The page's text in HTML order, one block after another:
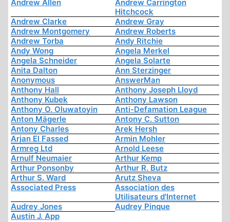
Andrew Allen
Andrew Carrington
Hitchcock
Andrew Clarke
Andrew Gray
Andrew Montgomery
Andrew Roberts
Andrew Torba
Andy Ritchie
Andy Wong
Angela Merkel
Angela Schneider
Angela Solarte
Anita Dalton
Ann Sterzinger
Anonymous
AnswerMan
Anthony Hall
Anthony Joseph Lloyd
Anthony Kubek
Anthony Lawson
Anthony O. Oluwatoyin
Anti-Defamation League
Anton Mägerle
Antony C. Sutton
Antony Charles
Arek Hersh
Arjan El Fassed
Armin Mohler
Armreg Ltd
Arnold Leese
Arnulf Neumaier
Arthur Kemp
Arthur Ponsonby
Arthur R. Butz
Arthur S. Ward
Arutz Sheva
Associated Press
Association des
Utilisateurs d'Internet
Audrey Jones
Audrey Pinque
Austin J. App